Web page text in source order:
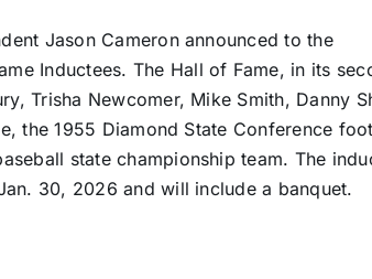
Jason Cameron announced to the
Inductees. The Hall of Fame, in its
Trisha Newcomer, Mike Smith, Danny
the 1955 Diamond State Conference
state championship team. The
30, 2026 and will include a banquet.